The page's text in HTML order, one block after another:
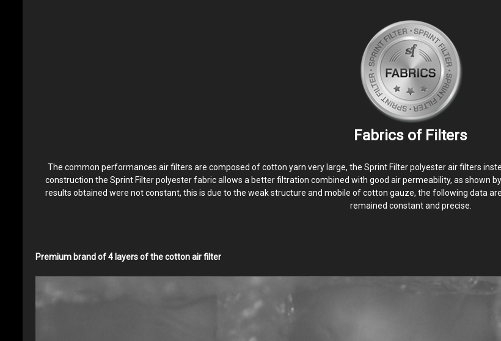
Fabrics of Filters
The common performances air filters are composed of cotton yarn very large, the Sprint Filter polyester air filters
construction the Sprint Filter polyester fabric allows a better filtration combined with good air permeability, as shown
results obtained were not constant, this is due to the weak structure and mobile of cotton gauze, the following data
remained constant and precise.
Premium brand of 4 layers of the cotton air filter